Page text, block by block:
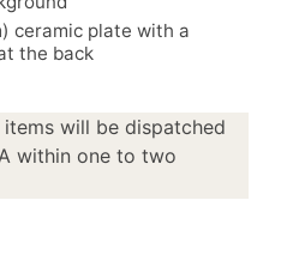
ceramic plate with a
the back
will be dispatched
within one to two